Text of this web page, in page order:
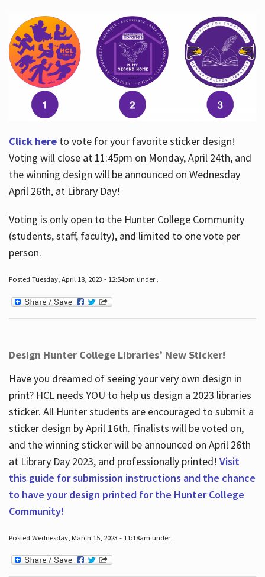
Click hereto vote for your favorite sticker design!
Voting will close at 11:45pm on Monday, April 24th, and
the winning design will be announced on Wednesday
April 26th, at Library Day!
Voting is only open to the Hunter College Community
(students, staff, faculty), and limited to one vote per
person.
Posted Tuesday, April 18, 2023 - 12:54pm under .
Design Hunter College Libraries’ New Sticker!
Have you dreamed of seeing your very own design in
print? HCL needs YOU to help us design a 2023 libraries
sticker. All Hunter students are encouraged to submit a
sticker design by April 16th. Finalists will be voted on,
and the winning sticker will be announced on April 26th
at Library Day 2023, and professionally printed! Visit
this guide for submission instructions and the chance
to have your design printed for the Hunter College
Community!
Posted Wednesday, March 15, 2023 - 11:18am under .